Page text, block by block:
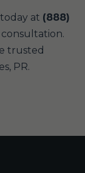
at (888)
trusted
PR.